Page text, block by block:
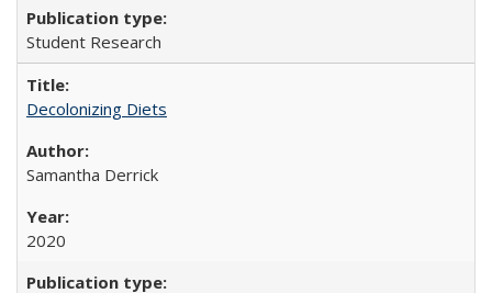
Student Research
Decolonizing Diets
Samantha Derrick
2020